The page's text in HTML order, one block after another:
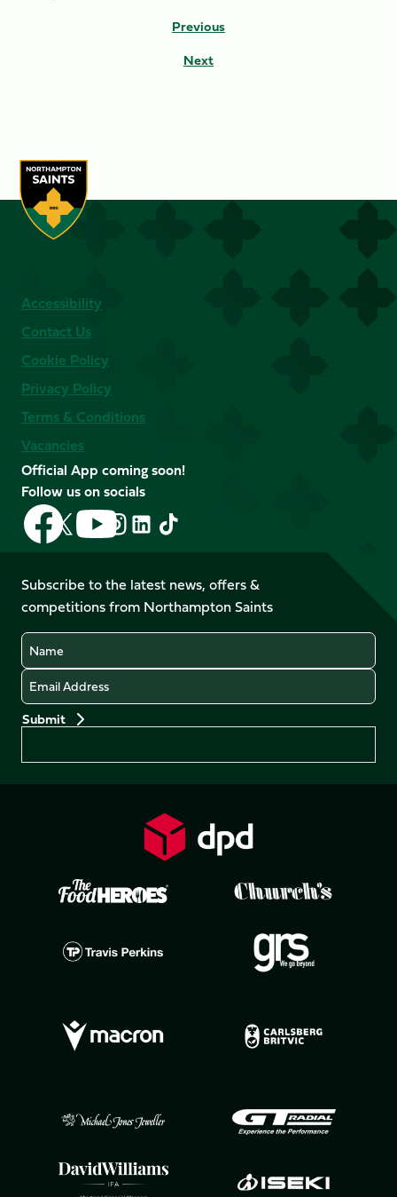
Previous
Next
Accessibility
Contact Us
Cookie Policy
Privacy Policy
Terms & Conditions
Vacancies
Official App coming soon!
Follow us on socials
Follow
us
on
Facebook
Follow
us
X
(Twitter)
Follow
us
on
YouTube
Follow
us
Instagram
Follow
LinkedIn
Follow
us
TikTok
Subscribe to the latest news, offers &
competitions from Northampton Saints
Name
Email